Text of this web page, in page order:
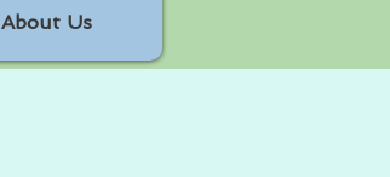
About Us